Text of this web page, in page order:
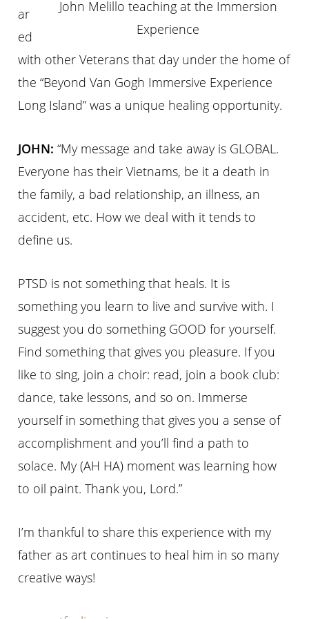
John Melillo teaching at the Immersion
Experience
ar
ed
with other Veterans that day under the home of
the “Beyond Van Gogh Immersive Experience
Long Island” was a unique healing opportunity.
JOHN: “My message and take away is GLOBAL.
Everyone has their Vietnams, be it a death in
the family, a bad relationship, an illness, an
accident, etc. How we deal with it tends to
define us.
PTSD is not something that heals. It is
something you learn to live and survive with. I
suggest you do something GOOD for yourself.
Find something that gives you pleasure. If you
like to sing, join a choir: read, join a book club:
dance, take lessons, and so on. Immerse
yourself in something that gives you a sense of
accomplishment and you’ll find a path to
solace. My (AH HA) moment was learning how
to oil paint. Thank you, Lord.”
I’m thankful to share this experience with my
father as art continues to heal him in so many
creative ways!